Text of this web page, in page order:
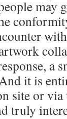
may
a
it is
site or
truly